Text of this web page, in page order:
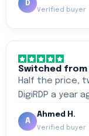
D
Verified buyer
Switched
Half the price,
DigiRDP a year
A
Ahmed H.
Verified buyer